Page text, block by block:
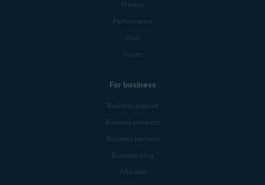
Privacy
Performance
Blog
Forum
For business
Business support
Business products
Business partners
Business blog
Affiliates